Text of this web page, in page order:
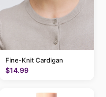
Fine-Knit Cardigan
$14.99